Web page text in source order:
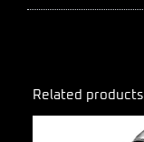
Related products